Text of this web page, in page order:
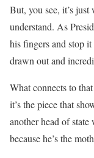
But, you see, it’s
understand. As
his fingers and stop
drawn out and
What connects to
it’s the piece that
another head of
because he’s the